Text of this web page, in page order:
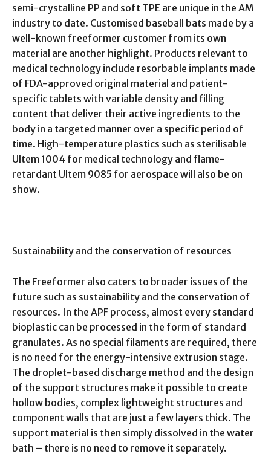
semi-crystalline PP and soft TPE are unique in the AM
industry to date. Customised baseball bats made by a
well-known freeformer customer from its own
material are another highlight. Products relevant to
medical technology include resorbable implants made
of FDA-approved original material and patient-
specific tablets with variable density and filling
content that deliver their active ingredients to the
body in a targeted manner over a specific period of
time. High-temperature plastics such as sterilisable
Ultem 1004 for medical technology and flame-
retardant Ultem 9085 for aerospace will also be on
show.
Sustainability and the conservation of resources
The Freeformer also caters to broader issues of the
future such as sustainability and the conservation of
resources. In the APF process, almost every standard
bioplastic can be processed in the form of standard
granulates. As no special filaments are required, there
is no need for the energy-intensive extrusion stage.
The droplet-based discharge method and the design
of the support structures make it possible to create
hollow bodies, complex lightweight structures and
component walls that are just a few layers thick. The
support material is then simply dissolved in the water
bath – there is no need to remove it separately.